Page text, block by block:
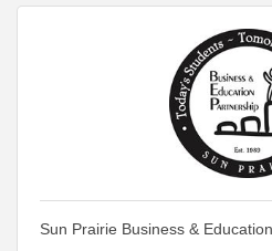
Sun Prairie Business &